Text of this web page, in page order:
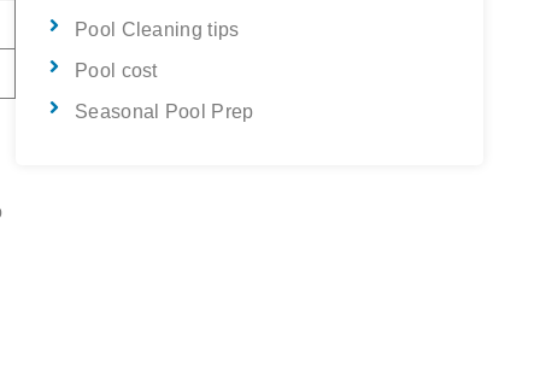
Pool Cleaning tips
Pool cost
Seasonal Pool Prep